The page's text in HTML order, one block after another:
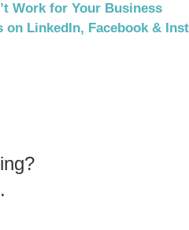
Work for Your Business
on LinkedIn, Facebook &